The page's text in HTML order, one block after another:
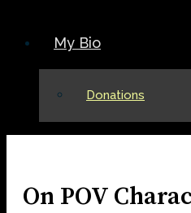
My Bio
Donations
On POV